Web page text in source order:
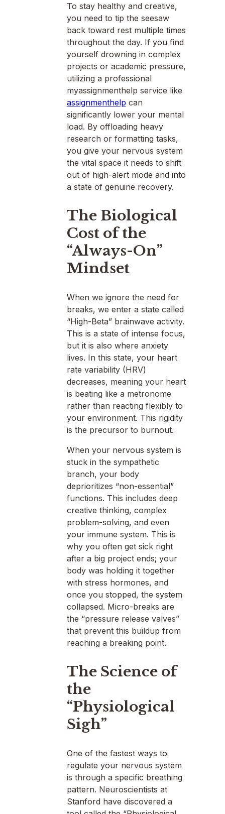
To stay healthy and creative,
you need to tip the seesaw
back toward rest multiple times
throughout the day. If you find
yourself drowning in complex
projects or academic pressure,
utilizing a professional
myassignmenthelp service like
assignmenthelp can
significantly lower your mental
load. By offloading heavy
research or formatting tasks,
you give your nervous system
the vital space it needs to shift
out of high-alert mode and into
a state of genuine recovery.
The Biological
Cost of the
“Always-On”
Mindset
When we ignore the need for
breaks, we enter a state called
“High-Beta” brainwave activity.
This is a state of intense focus,
but it is also where anxiety
lives. In this state, your heart
rate variability (HRV)
decreases, meaning your heart
is beating like a metronome
rather than reacting flexibly to
your environment. This rigidity
is the precursor to burnout.
When your nervous system is
stuck in the sympathetic
branch, your body
deprioritizes “non-essential”
functions. This includes deep
creative thinking, complex
problem-solving, and even
your immune system. This is
why you often get sick right
after a big project ends; your
body was holding it together
with stress hormones, and
once you stopped, the system
collapsed. Micro-breaks are
the “pressure release valves”
that prevent this buildup from
reaching a breaking point.
The Science of
the
“Physiological
Sigh”
One of the fastest ways to
regulate your nervous system
is through a specific breathing
pattern. Neuroscientists at
Stanford have discovered a